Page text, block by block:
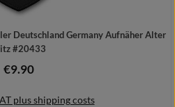
Deutschland Germany Aufnäher Alter
#20433
Regular price:
€9.90
plus shipping costs